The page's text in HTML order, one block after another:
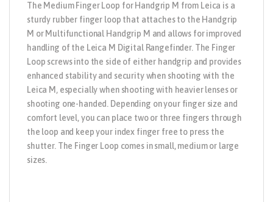
The Medium Finger Loop for Handgrip M from Leica is a
sturdy rubber finger loop that attaches to the Handgrip
M or Multifunctional Handgrip M and allows for improved
handling of the Leica M Digital Rangefinder. The Finger
Loop screws into the side of either handgrip and provides
enhanced stability and security when shooting with the
Leica M, especially when shooting with heavier lenses or
shooting one-handed. Depending on your finger size and
comfort level, you can place two or three fingers through
the loop and keep your index finger free to press the
shutter. The Finger Loop comes in small, medium or large
sizes.